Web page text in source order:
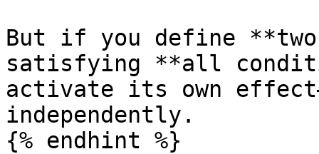
But if you define
satisfying **all
activate its own
independently.
{% endhint %}